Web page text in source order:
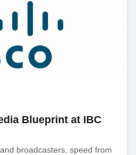
Blueprint at IBC
broadcasters, speed from